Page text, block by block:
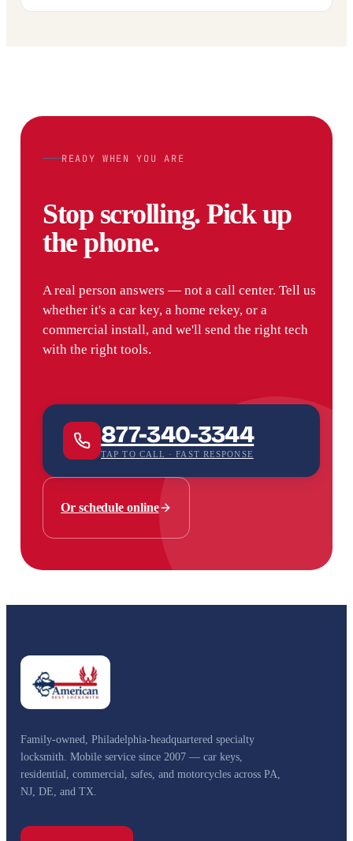
READY WHEN YOU ARE
Stop scrolling. Pick up
the phone.
A real person answers — not a call center. Tell us
whether it's a car key, a home rekey, or a
commercial install, and we'll send the right tech
with the right tools.
877-340-3344
TAP TO CALL · FAST RESPONSE
Or schedule online
Family-owned, Philadelphia-headquartered specialty
locksmith. Mobile service since 2007 — car keys,
residential, commercial, safes, and motorcycles across PA,
NJ, DE, and TX.